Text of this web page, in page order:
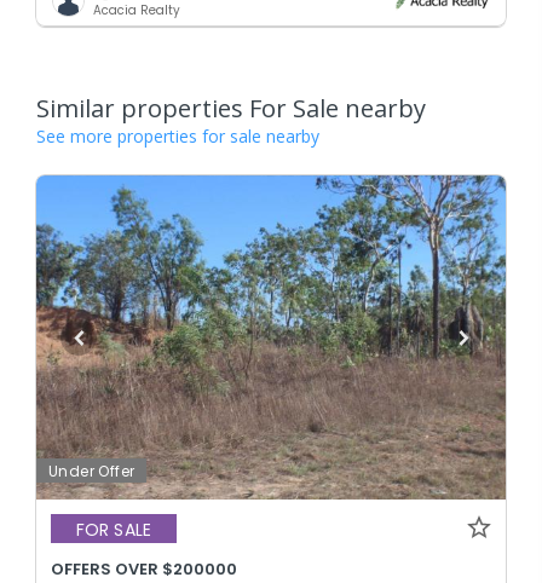
Acacia Realty
Similar properties For Sale nearby
See more properties for sale nearby
Under Offer
FOR SALE
OFFERS OVER $200000